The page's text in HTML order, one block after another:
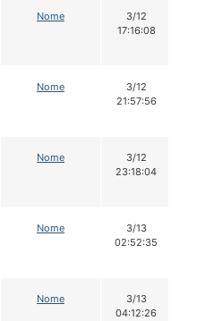
Nome
3/12
17:16:08
Nome
3/12
21:57:56
Nome
3/12
23:18:04
Nome
3/13
02:52:35
Nome
3/13
04:12:26